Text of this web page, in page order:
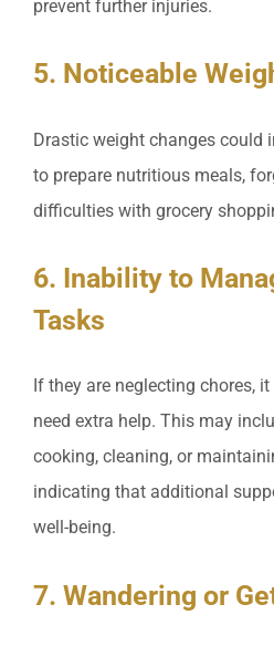
prevent further injuries.
5. Noticeable
Drastic weight changes could
to prepare nutritious meals,
difficulties with grocery
6. Inability to
Tasks
If they are neglecting chores,
need extra help. This may
cooking, cleaning, or
indicating that additional
well-being.
7. Wandering or